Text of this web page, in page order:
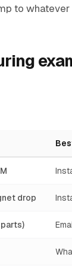
to
drop